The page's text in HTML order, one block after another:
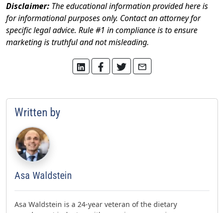
Disclaimer: The educational information provided here is
for informational purposes only. Contact an attorney for
specific legal advice. Rule #1 in compliance is to ensure
marketing is truthful and not misleading.
Written by
Asa Waldstein
Asa Waldstein is a 24-year veteran of the dietary